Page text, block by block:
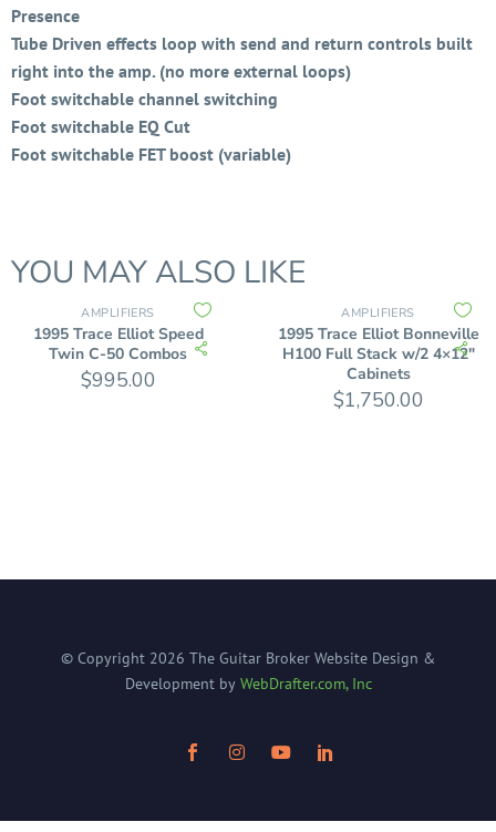
Presence
Tube Driven effects loop with send and return controls built
right into the amp. (no more external loops)
Foot switchable channel switching
Foot switchable EQ Cut
Foot switchable FET boost (variable)
YOU MAY ALSO LIKE
AMPLIFIERS
1995 Trace Elliot Speed
Twin C-50 Combos
$995.00
AMPLIFIERS
1995 Trace Elliot Bonneville
H100 Full Stack w/2 4×12″
Cabinets
$1,750.00
© Copyright 2026 The Guitar Broker Website Design &
Development by WebDrafter.com, Inc